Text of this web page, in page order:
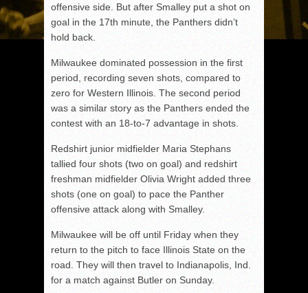
offensive side. But after Smalley put a shot on
goal in the 17th minute, the Panthers didn’t
hold back.
Milwaukee dominated possession in the first
period, recording seven shots, compared to
zero for Western Illinois. The second period
was a similar story as the Panthers ended the
contest with an 18-to-7 advantage in shots.
Redshirt junior midfielder Maria Stephans
tallied four shots (two on goal) and redshirt
freshman midfielder Olivia Wright added three
shots (one on goal) to pace the Panther
offensive attack along with Smalley.
Milwaukee will be off until Friday when they
return to the pitch to face Illinois State on the
road. They will then travel to Indianapolis, Ind.
for a match against Butler on Sunday.